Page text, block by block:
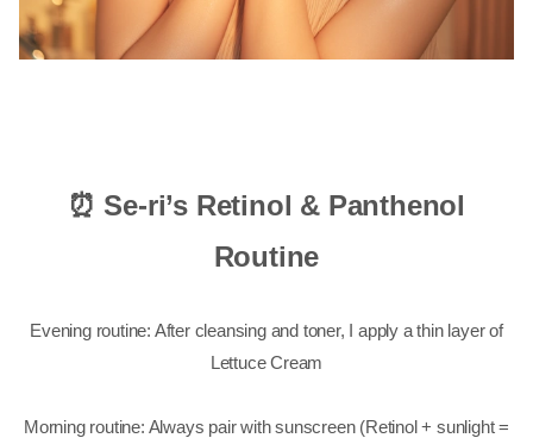
⏰ Se-ri’s Retinol & Panthenol
Routine
Evening routine: After cleansing and toner, I apply a thin layer of
Lettuce Cream
Morning routine: Always pair with sunscreen (Retinol + sunlight =